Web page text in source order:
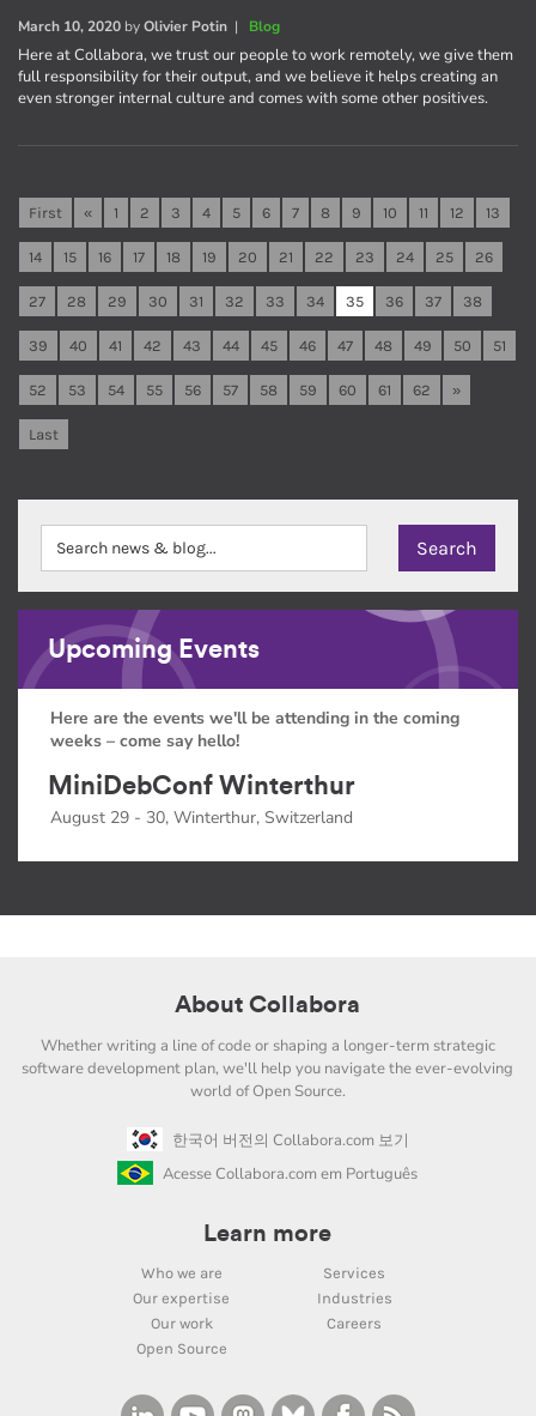
March 10, 2020 byOlivier Potin | Blog
Here at Collabora, we trust our people to work remotely, we give them
full responsibility for their output, and we believe it helps creating an
even stronger internal culture and comes with some other positives.
First « 1 2 3 4 5 6 7 8 9 10 11 12 13
14 15 16 17 18 19 20 21 22 23 24 25 26
27 28 29 30 31 32 33 34 35 36 37 38
39 40 41 42 43 44 45 46 47 48 49 50 51
52 53 54 55 56 57 58 59 60 61 62 »
Last
Upcoming Events
Here are the events we'll be attending in the coming
weeks – come say hello!
MiniDebConf Winterthur
August 29 - 30, Winterthur, Switzerland
About Collabora
Whether writing a line of code or shaping a longer-term strategic
software development plan, we'll help you navigate the ever-evolving
world of Open Source.
한국어 버전의 Collabora.com 보기
Acesse Collabora.com em Português
Learn more
Who we are
Services
Our expertise
Industries
Our work
Careers
Open Source